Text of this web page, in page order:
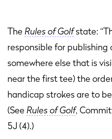
The Rules of Golfstate:
responsible for publishing
somewhere else that is
near the first tee) the
handicap strokes are to
(See Rules of Golf,
5J (4).)